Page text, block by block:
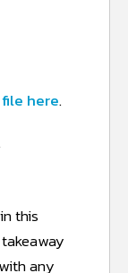
here.
this
any